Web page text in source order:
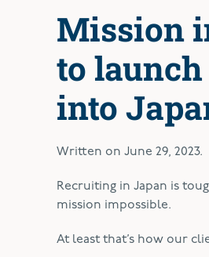
Mission
to
into
Written on June 29, 2023.
Recruiting in Japan is
mission impossible.
At least that’s how our